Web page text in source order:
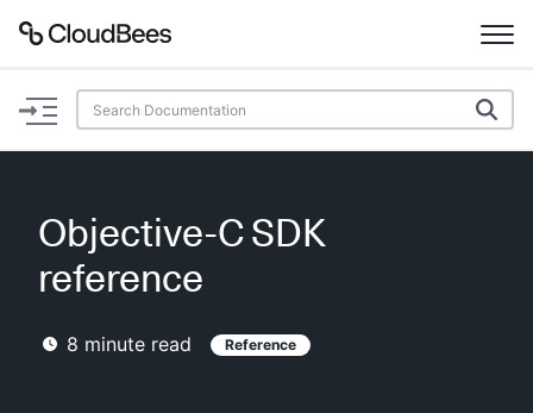
Documentation
Plugins
Objective-C SDK
reference
8 minute read Reference